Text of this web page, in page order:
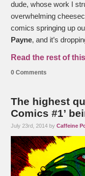
dude, whose work I
overwhelming
comics springing up
Payne, and it’s
Read the rest of
0 Comments
The highest
Comics #1’
July 23rd, 2014 byCaffeine